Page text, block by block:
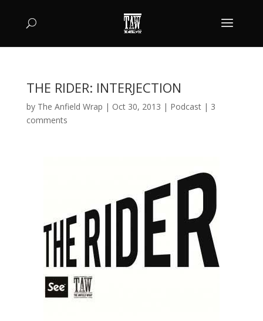
THE RIDER: INTERJECTION
by The Anfield Wrap | Oct 30, 2013 | Podcast| 3
comments